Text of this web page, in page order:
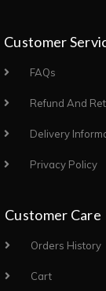
Customer
FAQs
Refund And
Delivery
Privacy Policy
Customer Care
Orders History
Cart